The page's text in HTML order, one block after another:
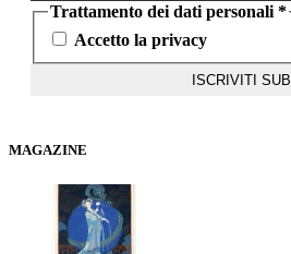
Trattamento dei dati personali *
Accetto la privacy
MAGAZINE